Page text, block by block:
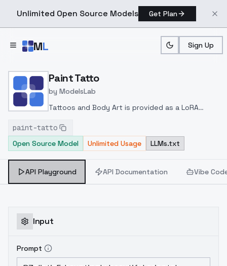
Unlimited Open Source Models Get Plan
ML Sign Up
Home > Models > ModelsLab
Paint Tatto
by ModelsLab
Tattoos and Body Art is provided as a LoRA
is "ttattooz"
paint-tatto
Open Source Model
Unlimited Usage LLMs.txt
API Playground API Documentation Vibe
Input
Prompt